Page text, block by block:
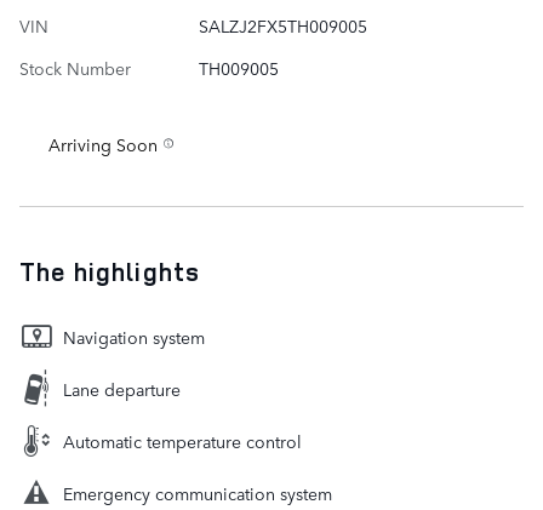
VIN
SALZJ2FX5TH009005
Stock Number
TH009005
Arriving Soon
The highlights
Navigation system
Lane departure
Automatic temperature control
Emergency communication system